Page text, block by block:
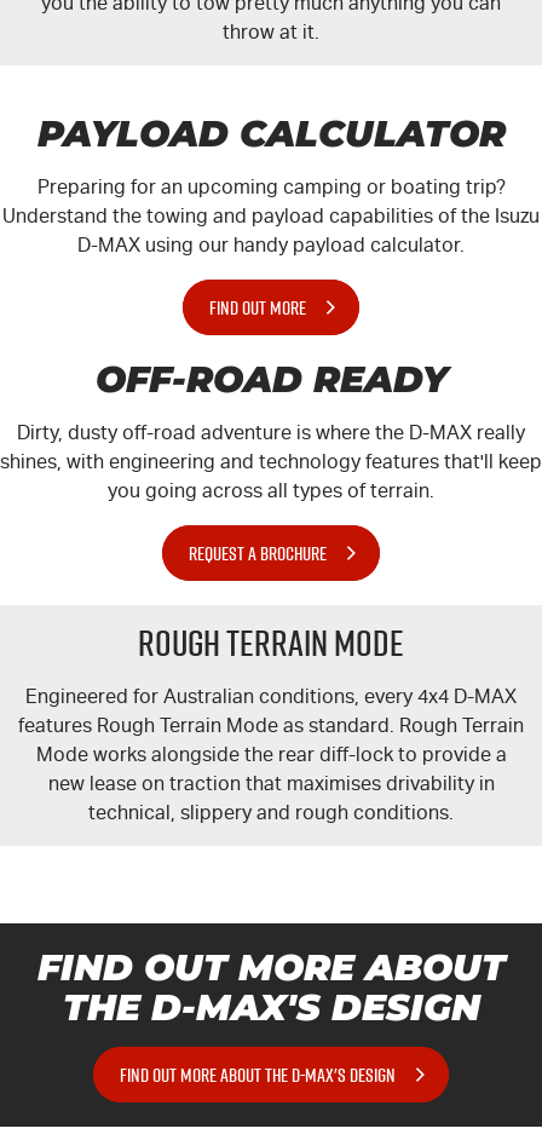
throw at it.
PAYLOAD CALCULATOR
Preparing for an upcoming camping or boating trip?
Understand the towing and payload capabilities of the Isuzu
D-MAX using our handy payload calculator.
FIND OUT MORE
OFF-ROAD READY
Dirty, dusty off-road adventure is where the D-MAX really
shines, with engineering and technology features that'll keep
you going across all types of terrain.
REQUEST A BROCHURE
Rough Terrain Mode
Engineered for Australian conditions, every 4x4 D-MAX
features Rough Terrain Mode as standard. Rough Terrain
Mode works alongside the rear diff-lock to provide a
new lease on traction that maximises drivability in
technical, slippery and rough conditions.
FIND OUT MORE ABOUT
THED-MAX'SDESIGN
FIND OUT MORE ABOUT THE D-MAX'S DESIGN